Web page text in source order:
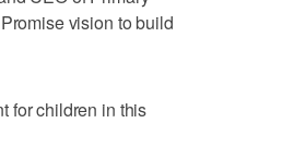
vision to build
for children in this